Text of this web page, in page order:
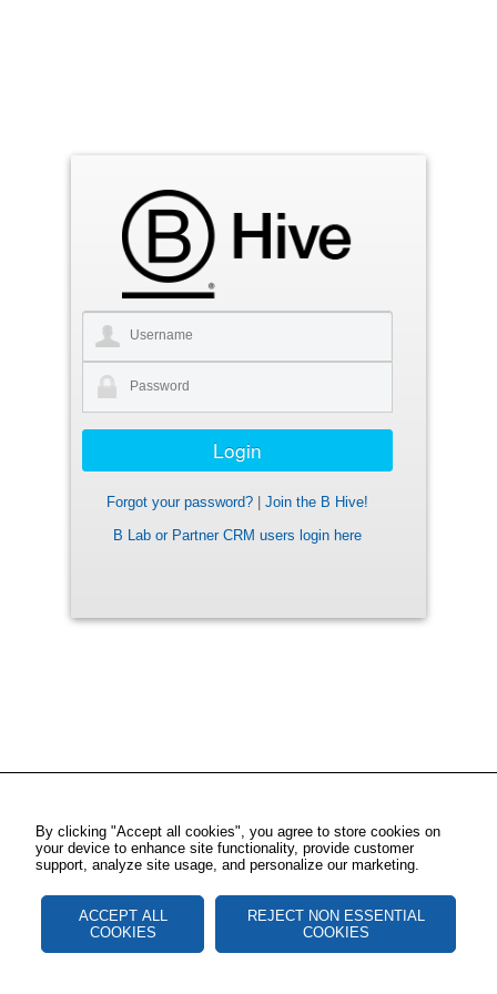
Forgot your password?
Join the B Hive!
B Lab or Partner CRM users login here
By clicking "Accept all cookies", you agree to store cookies on
your device to enhance site functionality, provide customer
support, analyze site usage, and personalize our marketing.
ACCEPT ALL
COOKIES
REJECT NON ESSENTIAL
COOKIES